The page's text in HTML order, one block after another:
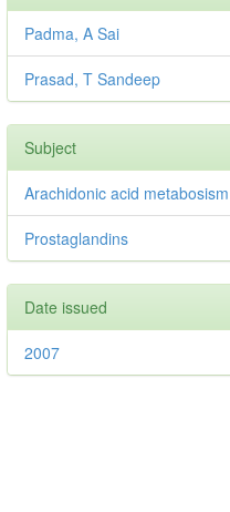
Padma, A Sai
Prasad, T Sandeep
Subject
Arachidonic acid metabosism
Prostaglandins
Date issued
2007